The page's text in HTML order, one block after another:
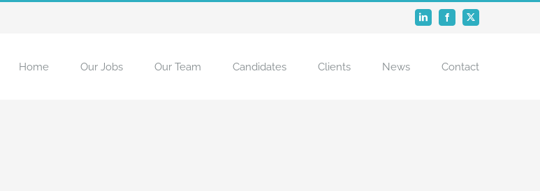
LinkedInFacebook
X
Home Our Jobs Our Team Candidates Clients News Contact